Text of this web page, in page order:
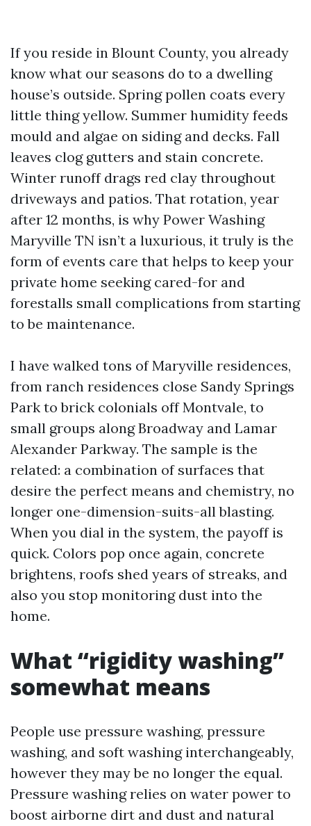
If you reside in Blount County, you already
know what our seasons do to a dwelling
house’s outside. Spring pollen coats every
little thing yellow. Summer humidity feeds
mould and algae on siding and decks. Fall
leaves clog gutters and stain concrete.
Winter runoff drags red clay throughout
driveways and patios. That rotation, year
after 12 months, is why Power Washing
Maryville TN isn’t a luxurious, it truly is the
form of events care that helps to keep your
private home seeking cared-for and
forestalls small complications from starting
to be maintenance.
I have walked tons of Maryville residences,
from ranch residences close Sandy Springs
Park to brick colonials off Montvale, to
small groups along Broadway and Lamar
Alexander Parkway. The sample is the
related: a combination of surfaces that
desire the perfect means and chemistry, no
longer one-dimension-suits-all blasting.
When you dial in the system, the payoff is
quick. Colors pop once again, concrete
brightens, roofs shed years of streaks, and
also you stop monitoring dust into the
home.
What “rigidity washing”
somewhat means
People use pressure washing, pressure
washing, and soft washing interchangeably,
however they may be no longer the equal.
Pressure washing relies on water power to
boost airborne dirt and dust and natural